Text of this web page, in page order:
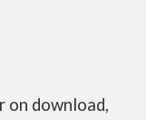
on download,